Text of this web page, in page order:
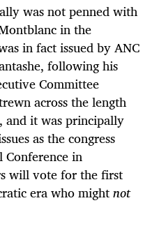
was not penned with
in the
in fact issued by ANC
following his
Committee
across the length
and it was principally
as the congress
Conference in
will vote for the first
era who mightnot